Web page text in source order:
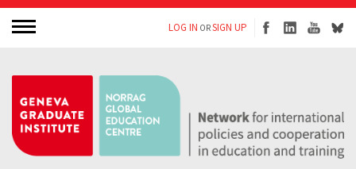
LOG IN ORSIGN UP